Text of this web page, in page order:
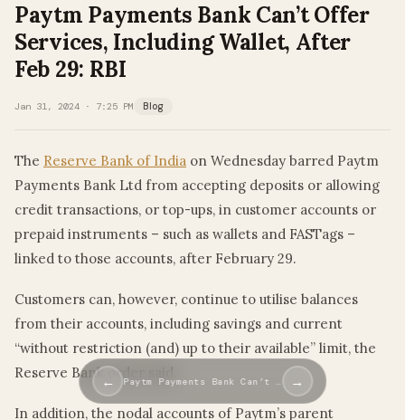
Paytm Payments Bank Can’t Offer
Services, Including Wallet, After
Feb 29: RBI
Jan 31, 2024 · 7:25 PM Blog
The Reserve Bank of India on Wednesday barred Paytm
Payments Bank Ltd from accepting deposits or allowing
credit transactions, or top-ups, in customer accounts or
prepaid instruments – such as wallets and FASTags –
linked to those accounts, after February 29.
Customers can, however, continue to utilise balances
from their accounts, including savings and current
“without restriction (and) up to their available” limit, the
Reserve Bank order said.
In addition, the nodal accounts of Paytm’s parent
← Paytm Payments Bank Can’t … →